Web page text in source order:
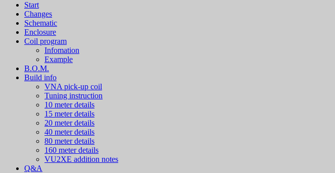
Start
Changes
Schematic
Enclosure
Coil program
Infomation
Example
B.O.M.
Build info
VNA pick-up coil
Tuning instruction
10 meter details
15 meter details
20 meter details
40 meter details
80 meter details
160 meter details
VU2XE addition notes
Q&A